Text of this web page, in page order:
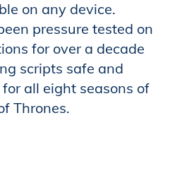
on any device.
pressure tested on
for over a decade
scripts safe and
all eight seasons of
Thrones.